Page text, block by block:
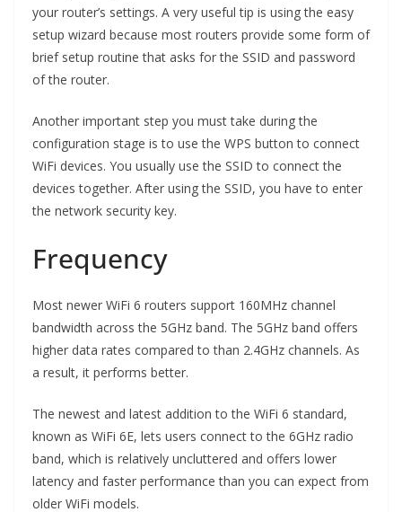
your router’s settings. A very useful tip is using the easy
setup wizard because most routers provide some form of
brief setup routine that asks for the SSID and password
of the router.
Another important step you must take during the
configuration stage is to use the WPS button to connect
WiFi devices. You usually use the SSID to connect the
devices together. After using the SSID, you have to enter
the network security key.
Frequency
Most newer WiFi 6 routers support 160MHz channel
bandwidth across the 5GHz band. The 5GHz band offers
higher data rates compared to than 2.4GHz channels. As
a result, it performs better.
The newest and latest addition to the WiFi 6 standard,
known as WiFi 6E, lets users connect to the 6GHz radio
band, which is relatively uncluttered and offers lower
latency and faster performance than you can expect from
older WiFi models.